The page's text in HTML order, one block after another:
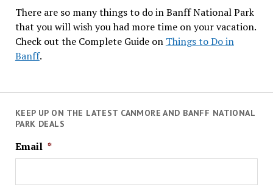
There are so many things to do in Banff National Park
that you will wish you had more time on your vacation.
Check out the Complete Guide on Things to Do in
Banff.
KEEP UP ON THE LATEST CANMORE AND BANFF NATIONAL
PARK DEALS
Email *